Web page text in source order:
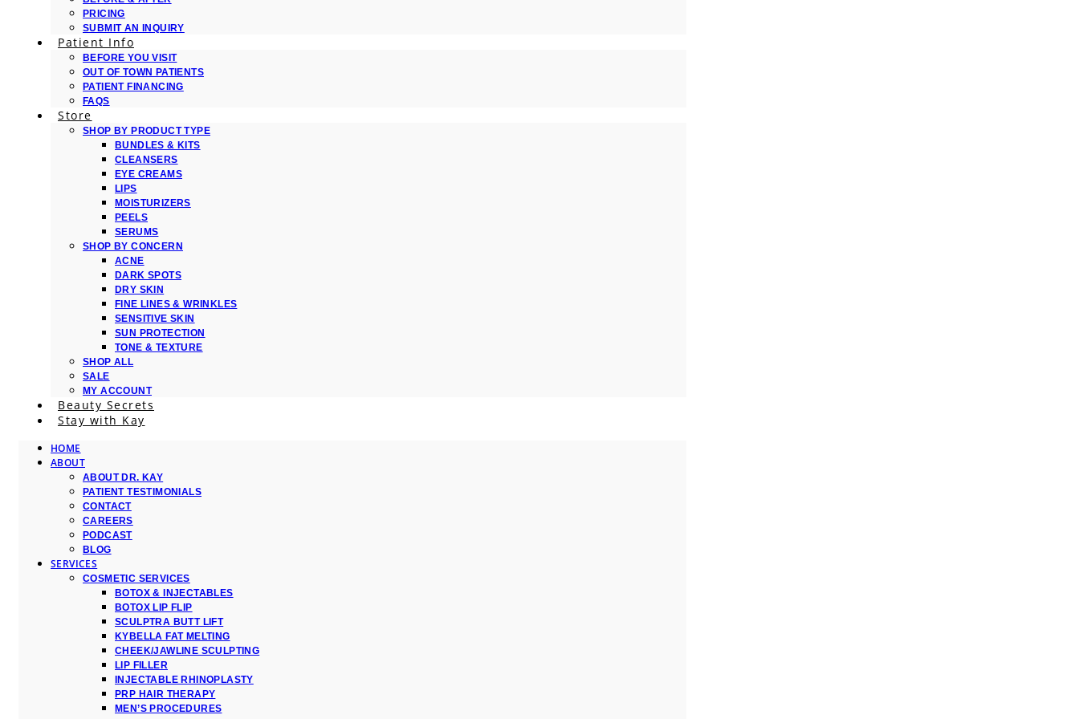
PRICING
SUBMIT AN INQUIRY
Patient Info
BEFORE YOU VISIT
OUT OF TOWN PATIENTS
PATIENT FINANCING
FAQS
Store
SHOP BY PRODUCT TYPE
BUNDLES & KITS
CLEANSERS
EYE CREAMS
LIPS
MOISTURIZERS
PEELS
SERUMS
SHOP BY CONCERN
ACNE
DARK SPOTS
DRY SKIN
FINE LINES & WRINKLES
SENSITIVE SKIN
SUN PROTECTION
TONE & TEXTURE
SHOP ALL
SALE
MY ACCOUNT
Beauty Secrets
Stay with Kay
HOME
ABOUT
ABOUT DR. KAY
PATIENT TESTIMONIALS
CONTACT
CAREERS
PODCAST
BLOG
SERVICES
COSMETIC SERVICES
BOTOX & INJECTABLES
BOTOX LIP FLIP
SCULPTRA BUTT LIFT
KYBELLA FAT MELTING
CHEEK/JAWLINE SCULPTING
LIP FILLER
INJECTABLE RHINOPLASTY
PRP HAIR THERAPY
MEN’S PROCEDURES